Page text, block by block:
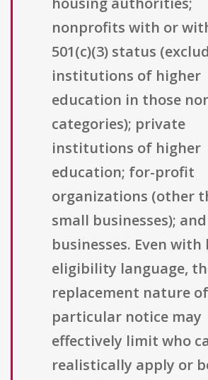
nonprofits with or
501(c)(3) status
institutions of higher
education in those
categories); private
institutions of higher
education; for-profit
organizations (other
small businesses);
businesses. Even with
eligibility language,
replacement nature
particular notice may
effectively limit who
realistically apply or